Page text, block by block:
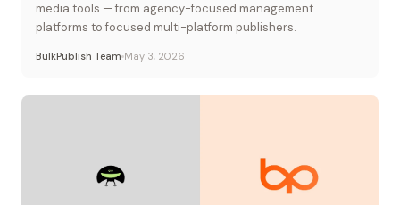
media tools — from agency-focused management
platforms to focused multi-platform publishers.
BulkPublish Team May 3, 2026